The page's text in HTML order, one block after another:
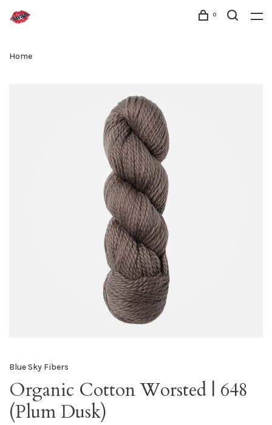
0
Home
Blue Sky Fibers
Organic Cotton Worsted | 648
(Plum Dusk)